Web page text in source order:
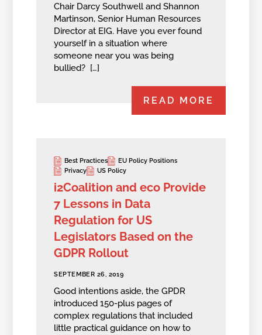
Chair Darcy Southwell and Shannon
Martinson, Senior Human Resources
Director at EIG. Have you ever found
yourself in a situation where
someone near you was being
bullied? […]
READ MORE
Best Practices
EU Policy Positions
Privacy
US Policy
i2Coalition and eco Provide
7 Lessons in Data
Regulation for US
Legislators Based on the
GDPR Rollout
SEPTEMBER 26, 2019
Good intentions aside, the GPDR
introduced 150-plus pages of
complex regulations that included
little practical guidance on how to